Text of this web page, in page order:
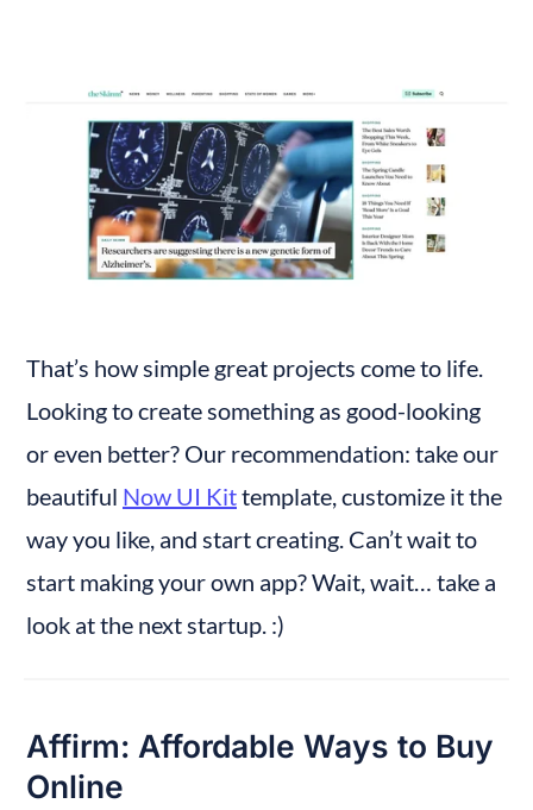
That’s how simple great projects come to life.
Looking to create something as good-looking
or even better? Our recommendation: take our
beautiful Now UI Kit template, customize it the
way you like, and start creating. Can’t wait to
start making your own app? Wait, wait… take a
look at the next startup. :)
Affirm: Affordable Ways to Buy
Online